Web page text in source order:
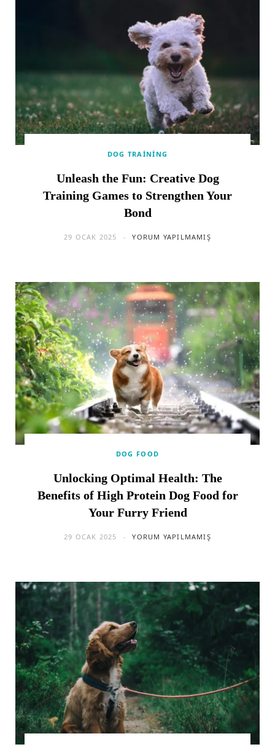
DOG TRAINING
Unleash the Fun: Creative Dog
Training Games to Strengthen Your
Bond
29 OCAK 2025 YORUM YAPILMAMIŞ
DOG FOOD
Unlocking Optimal Health: The
Benefits of High Protein Dog Food for
Your Furry Friend
29 OCAK 2025 YORUM YAPILMAMIŞ